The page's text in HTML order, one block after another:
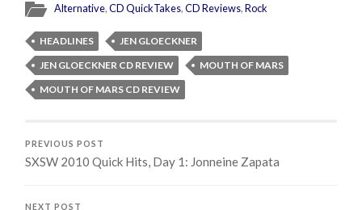
Alternative,CD QuickTakes,CD Reviews,Rock
HEADLINES
JEN GLOECKNER
JEN GLOECKNER CD REVIEW
MOUTH OF MARS
MOUTH OF MARS CD REVIEW
PREVIOUS POST
SXSW 2010 Quick Hits, Day 1: Jonneine Zapata
NEXT POST